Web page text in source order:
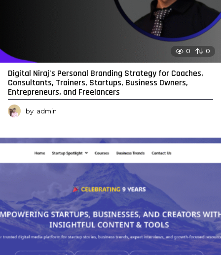
0 0
Digital Niraj’s Personal Branding Strategy for Coaches,
Consultants, Trainers, Startups, Business Owners,
Entrepreneurs, and Freelancers
by admin